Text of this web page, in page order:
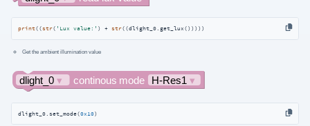
print((str( 'Lux value:' ) + str((dlight_0.get_lux()))))
Get the ambient illumination value
dlight_0.set_mode(0x10)